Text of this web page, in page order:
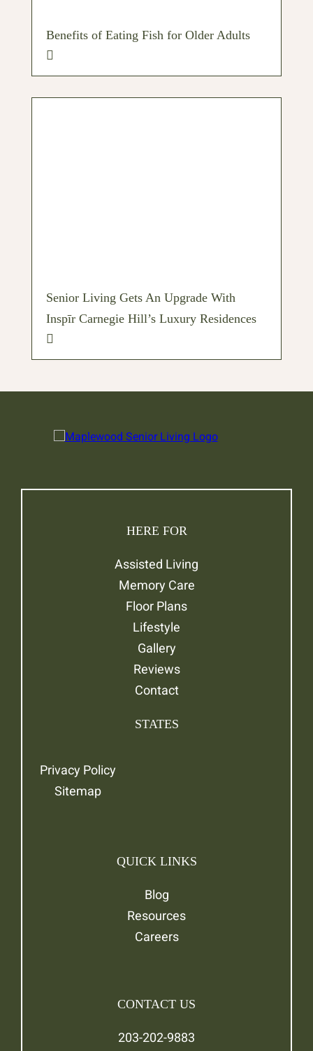
Benefits of Eating Fish for Older Adults
Senior Living Gets An Upgrade With
Inspīr Carnegie Hill’s Luxury Residences
HERE FOR
Assisted Living
Memory Care
Floor Plans
Lifestyle
Gallery
Reviews
Contact
STATES
Privacy Policy
Sitemap
QUICK LINKS
Blog
Resources
Careers
CONTACT US
203-202-9883